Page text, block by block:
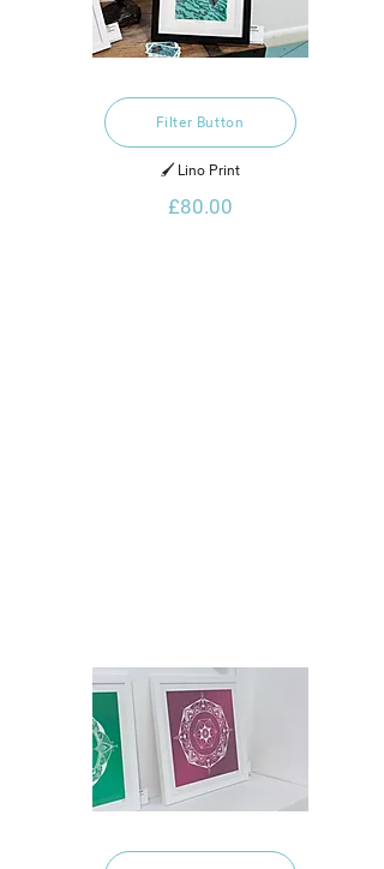
Filter Button
🖌️ Lino Print
£80.00